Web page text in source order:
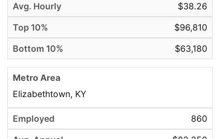
$38.26
$96,810
$63,180
Elizabethtown, KY
860